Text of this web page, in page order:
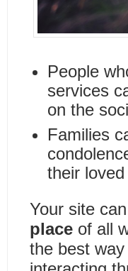
People
services
on the
Families
their loved
Your site
placeof all
the best